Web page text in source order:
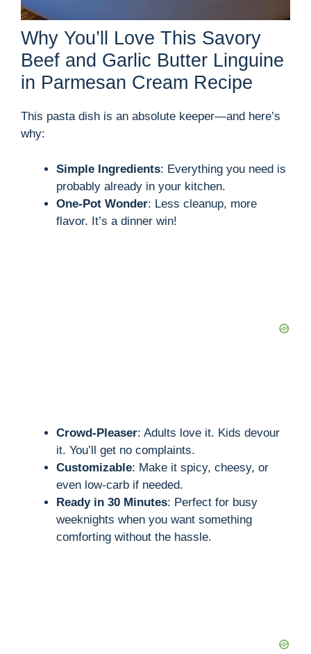
Why You’ll Love This Savory
Beef and Garlic Butter Linguine
in Parmesan Cream Recipe
This pasta dish is an absolute keeper—and here’s
why:
Simple Ingredients: Everything you need is
probably already in your kitchen.
One-Pot Wonder: Less cleanup, more
flavor. It’s a dinner win!
Crowd-Pleaser: Adults love it. Kids devour
it. You’ll get no complaints.
Customizable: Make it spicy, cheesy, or
even low-carb if needed.
Ready in 30 Minutes: Perfect for busy
weeknights when you want something
comforting without the hassle.